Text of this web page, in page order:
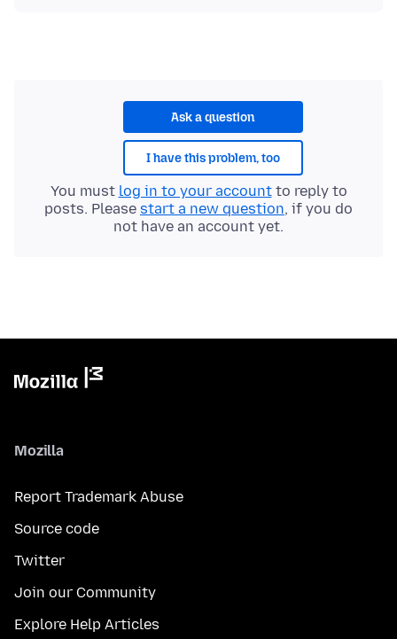
Ask a question
I have this problem, too
You must log in to your accountto reply to
posts. Please start a new question, if you do
not have an account yet.
Mozilla
Report Trademark Abuse
Source code
Twitter
Join our Community
Explore Help Articles